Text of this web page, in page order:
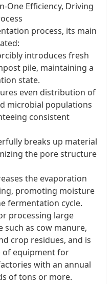
One Efficiency, Driving
process, its main
introduces fresh
pile, maintaining a
state.
even distribution of
microbial populations
consistent
breaks up material
the pore structure
the evaporation
promoting moisture
fermentation cycle.
processing large
as cow manure,
crop residues, and is
of equipment for
with an annual
of tons or more.